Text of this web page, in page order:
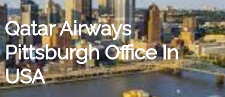
Qatar Airways
Pittsburgh Office In
USA